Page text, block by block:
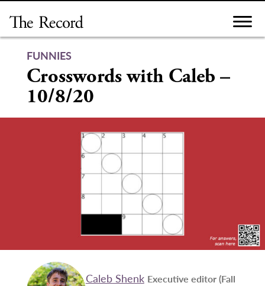
content
FUNNIES
Crosswords with Caleb –
10/8/20
Caleb Shenk Executive editor (Fall